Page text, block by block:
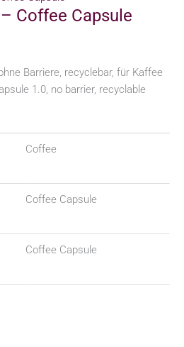
Coffee Capsule
Barriere, recyclebar, für Kaffee
1.0, no barrier, recyclable
Coffee
Coffee Capsule
Coffee Capsule